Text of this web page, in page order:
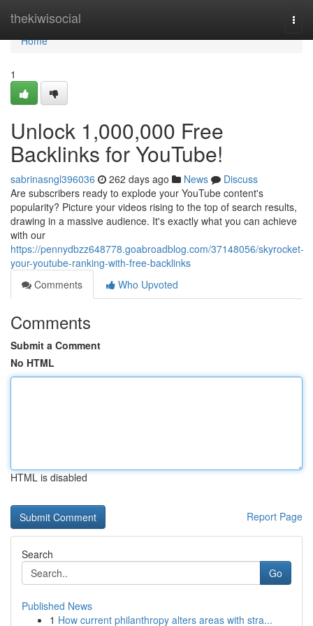
thekiwisocial
Home
Home
1
Unlock 1,000,000 Free
Backlinks for YouTube!
sabrinasngl396036 262 days ago News
Discuss
Are subscribers ready to explode your YouTube content's
popularity? Picture your videos rising to the top of search results,
drawing in a massive audience. It's exactly what you can achieve
with our
https://pennydbzz648778.goabroadblog.com/37148056/skyrocket-
your-youtube-ranking-with-free-backlinks
Comments
Who Upvoted
Comments
Submit a Comment
No HTML
HTML is disabled
Report Page
Search
Go
Published News
1 How current philanthropy alters areas with stra...